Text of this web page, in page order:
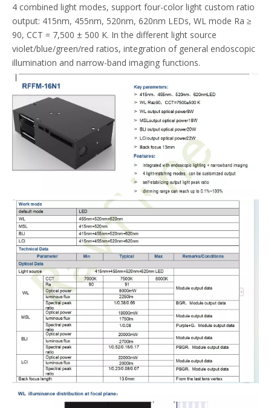
4 combined light modes, support four-color light custom ratio
output: 415nm, 455nm, 520nm, 620nm LEDs, WL mode Ra ≥
90, CCT = 7,500 ± 500 K. In the different light source
violet/blue/green/red ratios, integration of general endoscopic
illumination and narrow-band imaging functions.